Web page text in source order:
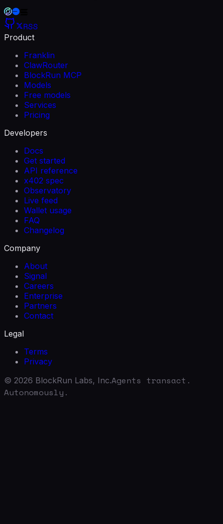
RSS
Product
Franklin
ClawRouter
BlockRun MCP
Models
Free models
Services
Pricing
Developers
Docs
Get started
API reference
x402 spec
Observatory
Live feed
Wallet usage
FAQ
Changelog
Company
About
Signal
Careers
Enterprise
Partners
Contact
Legal
Terms
Privacy
© 2026 BlockRun Labs, Inc.Agents transact.
Autonomously.